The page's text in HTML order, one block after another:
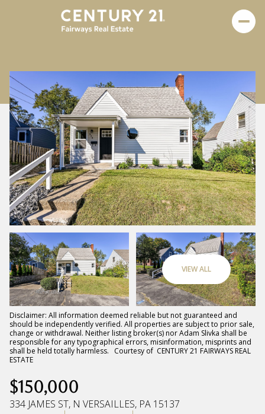
VIEW ALL
Disclaimer: All information deemed reliable but not guaranteed and
should be independently verified. All properties are subject to prior sale,
change or withdrawal. Neither listing broker(s) nor Adam Slivka shall be
responsible for any typographical errors, misinformation, misprints and
shall be held totally harmless. Courtesy of CENTURY 21 FAIRWAYS REAL
ESTATE
$150,000
334 JAMES ST, N VERSAILLES, PA 15137
Sunday
09
Aug
Monday
10
Aug